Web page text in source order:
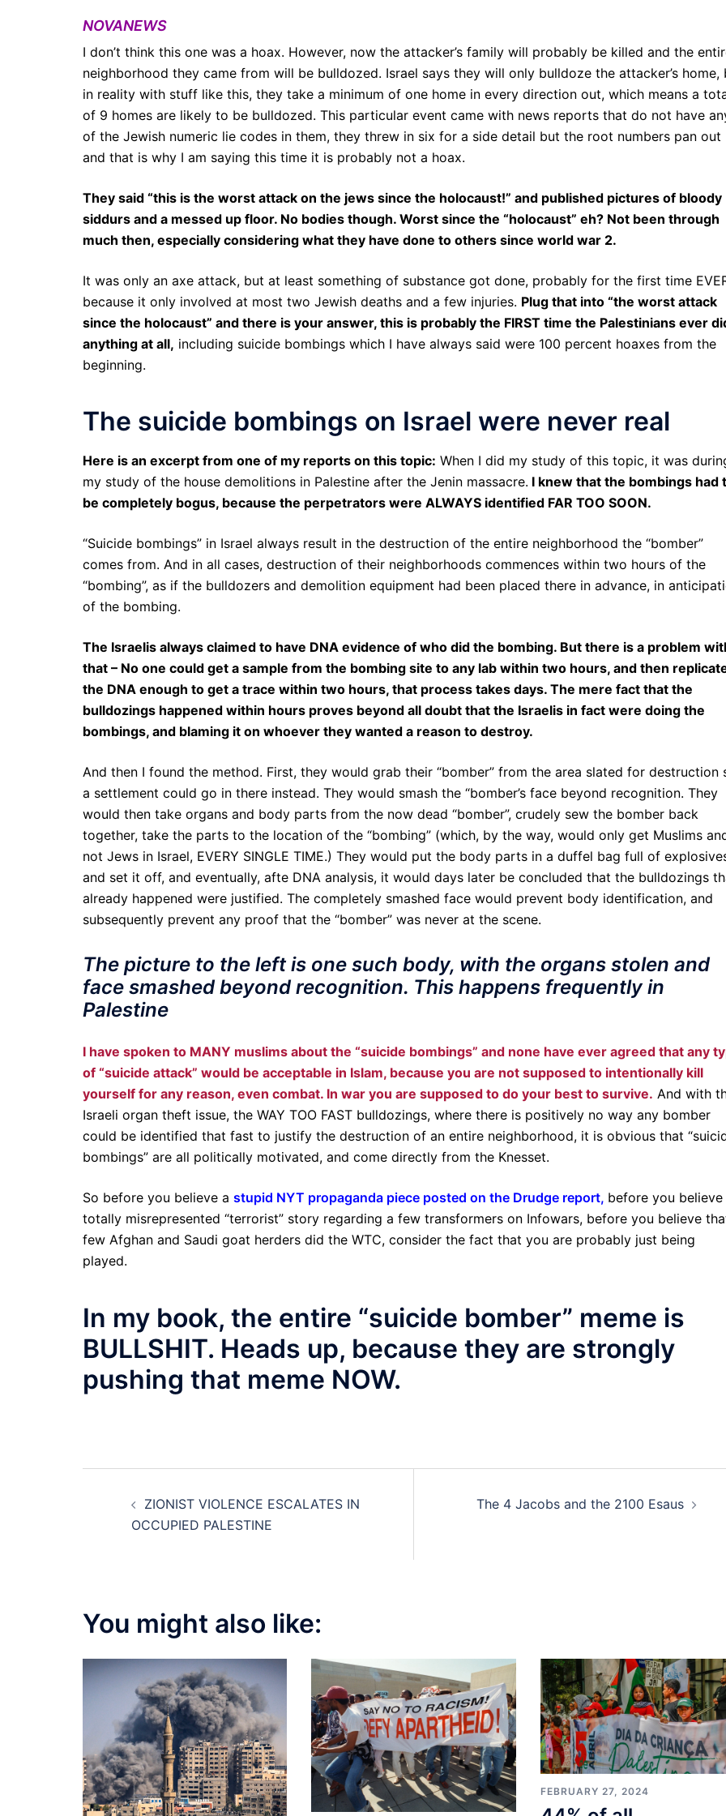
NOVANEWS
I don’t think this one was a hoax. However, now the attacker’s family will probably be killed and the
neighborhood they came from will be bulldozed. Israel says they will only bulldoze the attacker’s home,
in reality with stuff like this, they take a minimum of one home in every direction out, which means a
of 9 homes are likely to be bulldozed. This particular event came with news reports that do not have
of the Jewish numeric lie codes in them, they threw in six for a side detail but the root numbers pan out
and that is why I am saying this time it is probably not a hoax.
They said “this is the worst attack on the jews since the holocaust!” and published pictures of bloody
siddurs and a messed up floor. No bodies though. Worst since the “holocaust” eh? Not been through
much then, especially considering what they have done to others since world war 2.
It was only an axe attack, but at least something of substance got done, probably for the first time
because it only involved at most two Jewish deaths and a few injuries. Plug that into “the worst attack
since the holocaust” and there is your answer, this is probably the FIRST time the Palestinians ever
anything at all, including suicide bombings which I have always said were 100 percent hoaxes from the
beginning.
The suicide bombings on Israel were never real
Here is an excerpt from one of my reports on this topic: When I did my study of this topic, it was
my study of the house demolitions in Palestine after the Jenin massacre. I knew that the bombings had
be completely bogus, because the perpetrators were ALWAYS identified FAR TOO SOON.
“Suicide bombings” in Israel always result in the destruction of the entire neighborhood the “bomber”
comes from. And in all cases, destruction of their neighborhoods commences within two hours of the
“bombing”, as if the bulldozers and demolition equipment had been placed there in advance, in
of the bombing.
The Israelis always claimed to have DNA evidence of who did the bombing. But there is a problem
that – No one could get a sample from the bombing site to any lab within two hours, and then
the DNA enough to get a trace within two hours, that process takes days. The mere fact that the
bulldozings happened within hours proves beyond all doubt that the Israelis in fact were doing the
bombings, and blaming it on whoever they wanted a reason to destroy.
And then I found the method. First, they would grab their “bomber” from the area slated for destruction
a settlement could go in there instead. They would smash the “bomber’s face beyond recognition. They
would then take organs and body parts from the now dead “bomber”, crudely sew the bomber back
together, take the parts to the location of the “bombing” (which, by the way, would only get Muslims
not Jews in Israel, EVERY SINGLE TIME.) They would put the body parts in a duffel bag full of
and set it off, and eventually, afte DNA analysis, it would days later be concluded that the bulldozings
already happened were justified. The completely smashed face would prevent body identification, and
subsequently prevent any proof that the “bomber” was never at the scene.
The picture to the left is one such body, with the organs stolen and
face smashed beyond recognition. This happens frequently in
Palestine
I have spoken to MANY muslims about the “suicide bombings” and none have ever agreed that any
of “suicide attack” would be acceptable in Islam, because you are not supposed to intentionally kill
yourself for any reason, even combat. In war you are supposed to do your best to survive. And with
Israeli organ theft issue, the WAY TOO FAST bulldozings, where there is positively no way any bomber
could be identified that fast to justify the destruction of an entire neighborhood, it is obvious that
bombings” are all politically motivated, and come directly from the Knesset.
So before you believe a stupid NYT propaganda piece posted on the Drudge report, before you believe
totally misrepresented “terrorist” story regarding a few transformers on Infowars, before you believe
few Afghan and Saudi goat herders did the WTC, consider the fact that you are probably just being
played.
In my book, the entire “suicide bomber” meme is
BULLSHIT. Heads up, because they are strongly
pushing that meme NOW.
navigation
ZIONIST VIOLENCE ESCALATES IN
OCCUPIED PALESTINE
The 4 Jacobs and the 2100 Esaus
You might also like:
FEBRUARY 27, 2024